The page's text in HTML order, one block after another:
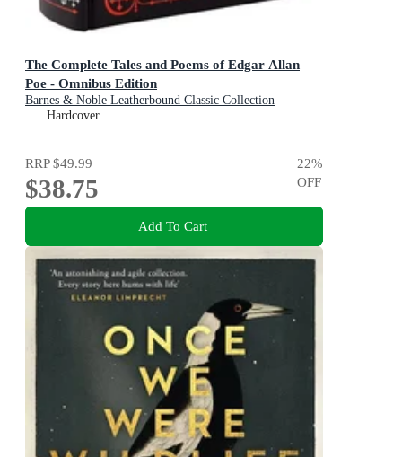
The Complete Tales and Poems of Edgar Allan
Poe - Omnibus Edition
Barnes & Noble Leatherbound Classic Collection
Hardcover
RRP$49.99
$38.75
22%
OFF
Add To Cart